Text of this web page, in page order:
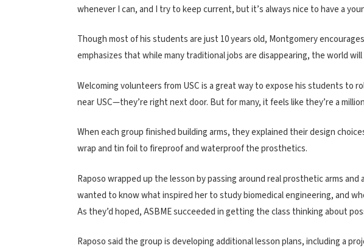
whenever I can, and I try to keep current, but it’s always nice to have a
Though most of his students are just 10 years old, Montgomery
emphasizes that while many traditional jobs are disappearing, the world
Welcoming volunteers from USC is a great way to expose his students to
near USC—they’re right next door. But for many, it feels like they’re a
When each group finished building arms, they explained their design
wrap and tin foil to fireproof and waterproof the prosthetics.
Raposo wrapped up the lesson by passing around real prosthetic arms
wanted to know what inspired her to study biomedical engineering, and
As they’d hoped, ASBME succeeded in getting the class thinking about
Raposo said the group is developing additional lesson plans, including a